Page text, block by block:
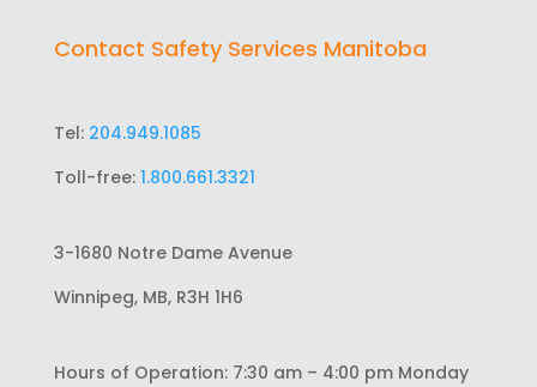
Contact Safety Services Manitoba
Tel: 204.949.1085
Toll-free: 1.800.661.3321
3-1680 Notre Dame Avenue
Winnipeg, MB, R3H 1H6
Hours of Operation: 7:30 am – 4:00 pm Monday